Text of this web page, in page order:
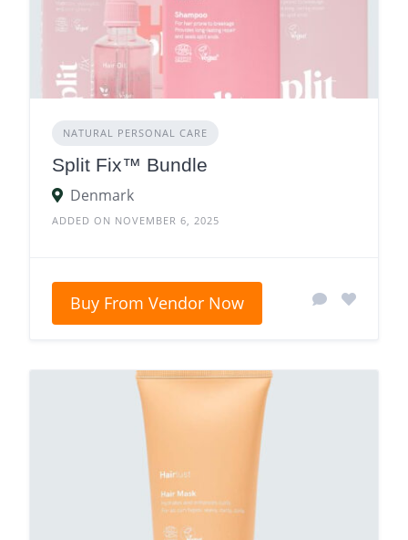
NATURAL PERSONAL CARE
Split Fix™ Bundle
Denmark
ADDED ON NOVEMBER 6, 2025
Buy From Vendor Now